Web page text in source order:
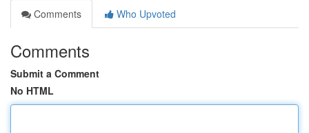
Comments
Who Upvoted
Comments
Submit a Comment
No HTML